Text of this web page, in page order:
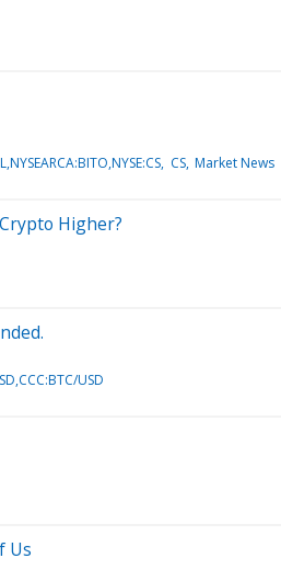
CS Market News
Higher?
USD
Us